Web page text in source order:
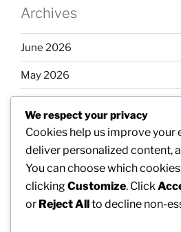
Archives
June 2026
May 2026
March 2026
February 2026
Categories
We respect your privacy
Cookies help us improve your
deliver personalized content,
You can choose which
clickingCustomize. Click
or Reject Allto decline non-